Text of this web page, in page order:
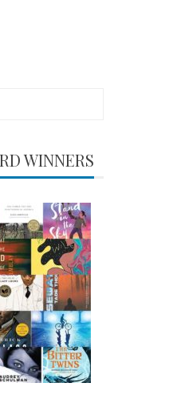
WINNERS